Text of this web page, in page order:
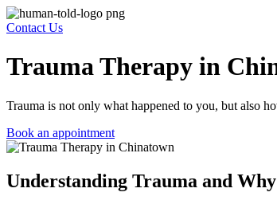
Contact Us
Trauma Therapy in
Trauma is not only what happened to you, but also
Book an appointment
Understanding Trauma and